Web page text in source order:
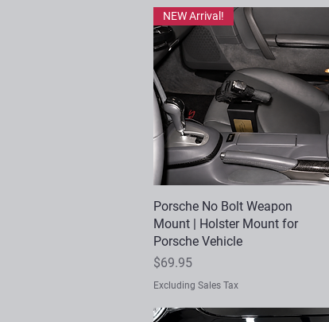
Quick View
NEW Arrival!
Porsche No Bolt Weapon
Mount | Holster Mount for
Porsche Vehicle
Price
$69.95
Excluding Sales Tax